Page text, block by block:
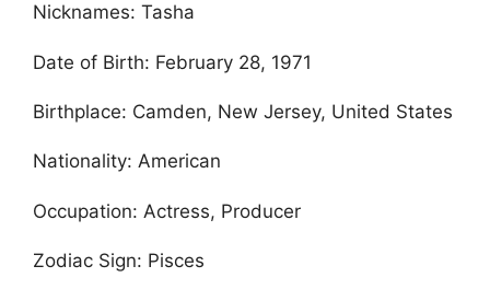
Nicknames: Tasha
Date of Birth: February 28, 1971
Birthplace: Camden, New Jersey, United States
Nationality: American
Occupation: Actress, Producer
Zodiac Sign: Pisces